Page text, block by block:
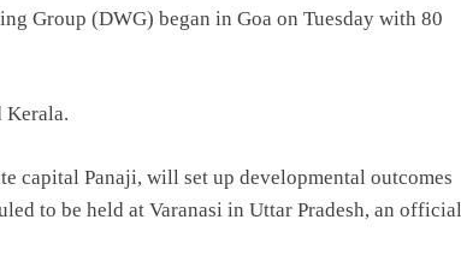
Group (DWG) began in Goa on Tuesday with 80
Kerala.
capital Panaji, will set up developmental outcomes
to be held at Varanasi in Uttar Pradesh, an official